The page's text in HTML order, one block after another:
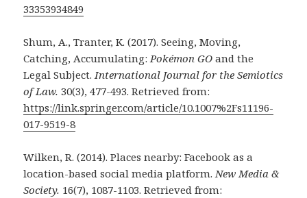
33353934849
Shum, A., Tranter, K. (2017). Seeing, Moving,
Catching, Accumulating: Pokémon GOand the
Legal Subject. International Journal for the Semiotics
of Law.30(3), 477-493. Retrieved from:
https://link.springer.com/article/10.1007%2Fs11196-
017-9519-8
Wilken, R. (2014). Places nearby: Facebook as a
location-based social media platform. New Media &
Society. 16(7), 1087-1103. Retrieved from: